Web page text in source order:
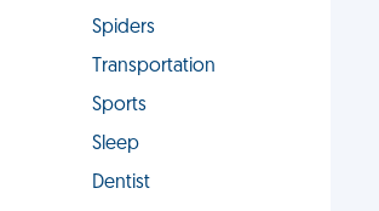
Spiders
Transportation
Sports
Sleep
Dentist